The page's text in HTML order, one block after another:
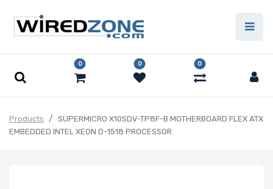
0 0 0
Products
SUPERMICRO X10SDV-TP8F-B MOTHERBOARD FLEX ATX
EMBEDDED INTEL XEON D-1518 PROCESSOR